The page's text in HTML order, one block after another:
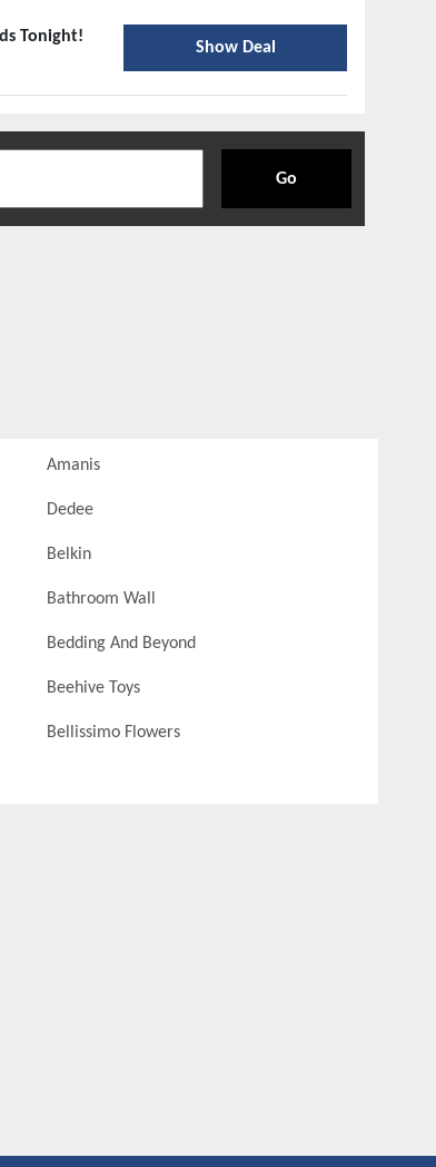
Tonight!
Show Deal
Go
Amanis
Dedee
Belkin
Bathroom Wall
Bedding And Beyond
Beehive Toys
Bellissimo Flowers